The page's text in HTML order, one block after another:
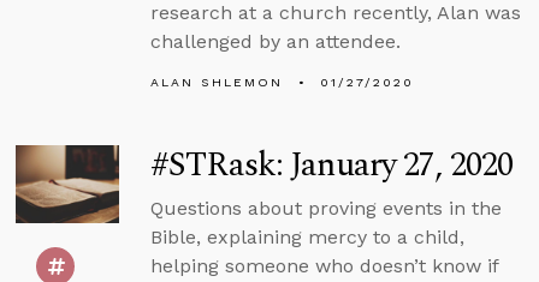
research at a church recently, Alan was
challenged by an attendee.
ALAN SHLEMON 01/27/2020
#STRask: January 27, 2020
Questions about proving events in the
Bible, explaining mercy to a child,
helping someone who doesn’t know if